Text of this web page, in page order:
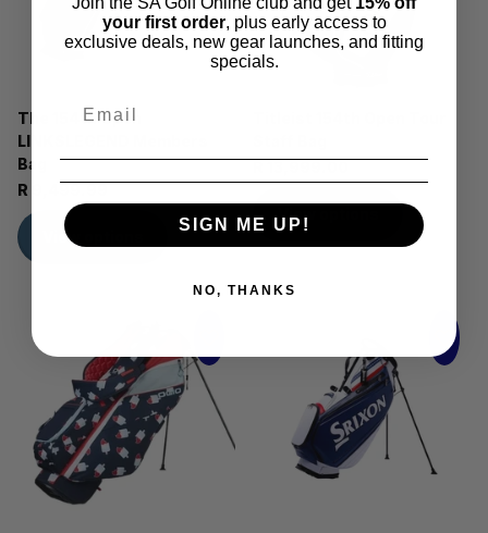
The 154th Open
LINKSLEGEND Members
Bag
R 9,499.99
View options
View options
your first order, plus early access to
exclusive deals, new gear launches, and fitting
specials.
SIGN ME UP!
NO, THANKS